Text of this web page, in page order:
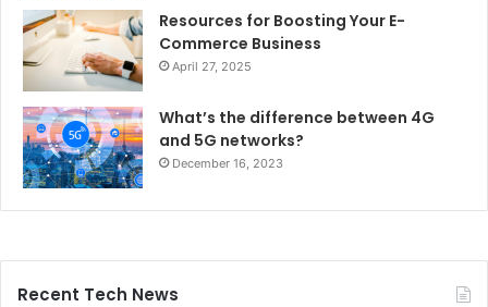
Resources for Boosting Your E-
Commerce Business
April 27, 2025
What’s the difference between 4G
and 5G networks?
December 16, 2023
Recent Tech News